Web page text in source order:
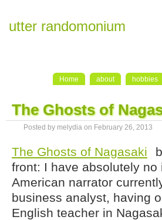
utter randomonium
Home about hobbies
The Ghosts of
Posted by melydia on February 26, 2013
The Ghosts of Nagasaki
front: I have absolutely
American narrator
business analyst, having
English teacher in